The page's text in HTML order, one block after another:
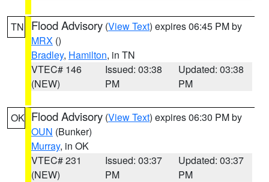
TN Flood Advisory (View Text) expires 06:45 PM by
MRX ()
Bradley, Hamilton, in TN
VTEC# 146
(NEW)
Issued: 03:38
PM
Updated: 03:38
PM
OK Flood Advisory (View Text) expires 06:30 PM by
OUN (Bunker)
Murray, in OK
VTEC# 231
(NEW)
Issued: 03:37
PM
Updated: 03:37
PM